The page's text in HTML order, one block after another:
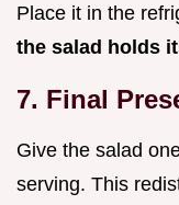
Place it in the
the salad holds
7. Final
Give the salad
serving. This